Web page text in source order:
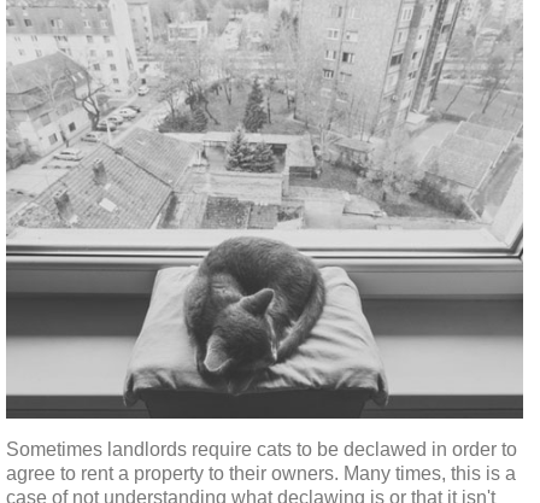
Sometimes landlords require cats to be declawed in order to
agree to rent a property to their owners. Many times, this is a
case of not understanding what declawing is or that it isn't